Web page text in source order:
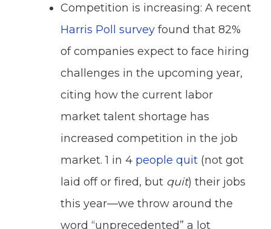
Competition is increasing: A recent
Harris Poll survey found that 82%
of companies expect to face hiring
challenges in the upcoming year,
citing how the current labor
market talent shortage has
increased competition in the job
market. 1 in 4 people quit (not got
laid off or fired, but quit) their jobs
this year—we throw around the
word “unprecedented” a lot